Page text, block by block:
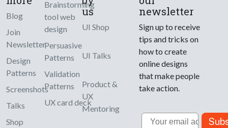
Blog
Join
Newsletter
Design
Patterns
Screenshots
Talks
Shop
Brainstorming
tool web
design
Persuasive
Patterns
Validation
Patterns
UX card deck
us
UI Shop
UI Talks
Product &
UX
Mentoring
newsletter
Sign up to receive
tips and tricks on
how to create
online designs
that make people
take action.
Email